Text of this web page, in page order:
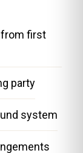
from first
party
system